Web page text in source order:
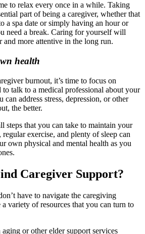
to relax every once in a while. Taking
part of being a caregiver, whether that
a spa date or simply having an hour or
need a break. Caring for yourself will
and more attentive in the long run.
health
burnout, it’s time to focus on
talk to a medical professional about your
can address stress, depression, or other
the better.
steps that you can take to maintain your
exercise, and plenty of sleep can
own physical and mental health as you
Caregiver Support?
have to navigate the caregiving
variety of resources that you can turn to
or other elder support services